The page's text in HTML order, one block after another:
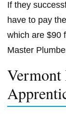
If they
have to pay
which are $90
Master